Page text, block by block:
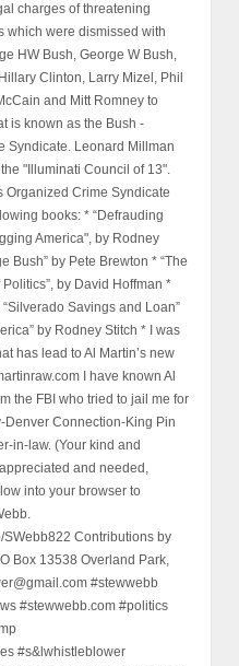
charges of threatening
which were dismissed with
HW Bush, George W Bush,
Clinton, Larry Mizel, Phil
and Mitt Romney to
is known as the Bush -
Syndicate. Leonard Millman
"Illuminati Council of 13".
Organized Crime Syndicate
books: * “Defrauding
America", by Rodney
Bush” by Pete Brewton * “The
by David Hoffman *
Savings and Loan”
by Rodney Stitch * I was
has lead to Al Martin’s new
I have known Al
the FBI who tried to jail me for
Denver Connection-King Pin
in-law. (Your kind and
and needed,
into your browser to
SWebb822 Contributions by
Box 13538 Overland Park,
#stewwebb
#stewwebb.com #politics
#s&lwhistleblower